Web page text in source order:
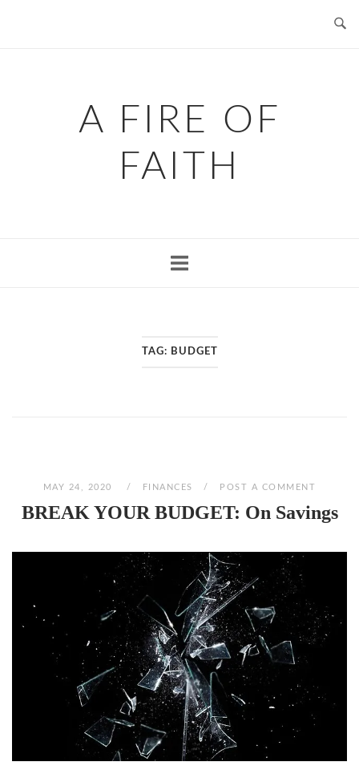
A FIRE OF
FAITH
TAG: BUDGET
MAY 24, 2020 FINANCES POST A COMMENT
BREAK YOUR BUDGET: On Savings